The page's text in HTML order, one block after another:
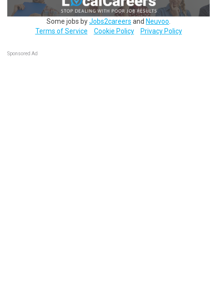
Some jobs byJobs2careers and Neuvoo
Terms of Service
Cookie Policy Privacy Policy
Sponsored Ad